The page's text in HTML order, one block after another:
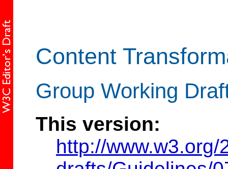
Content
Group Working
This version:
http://